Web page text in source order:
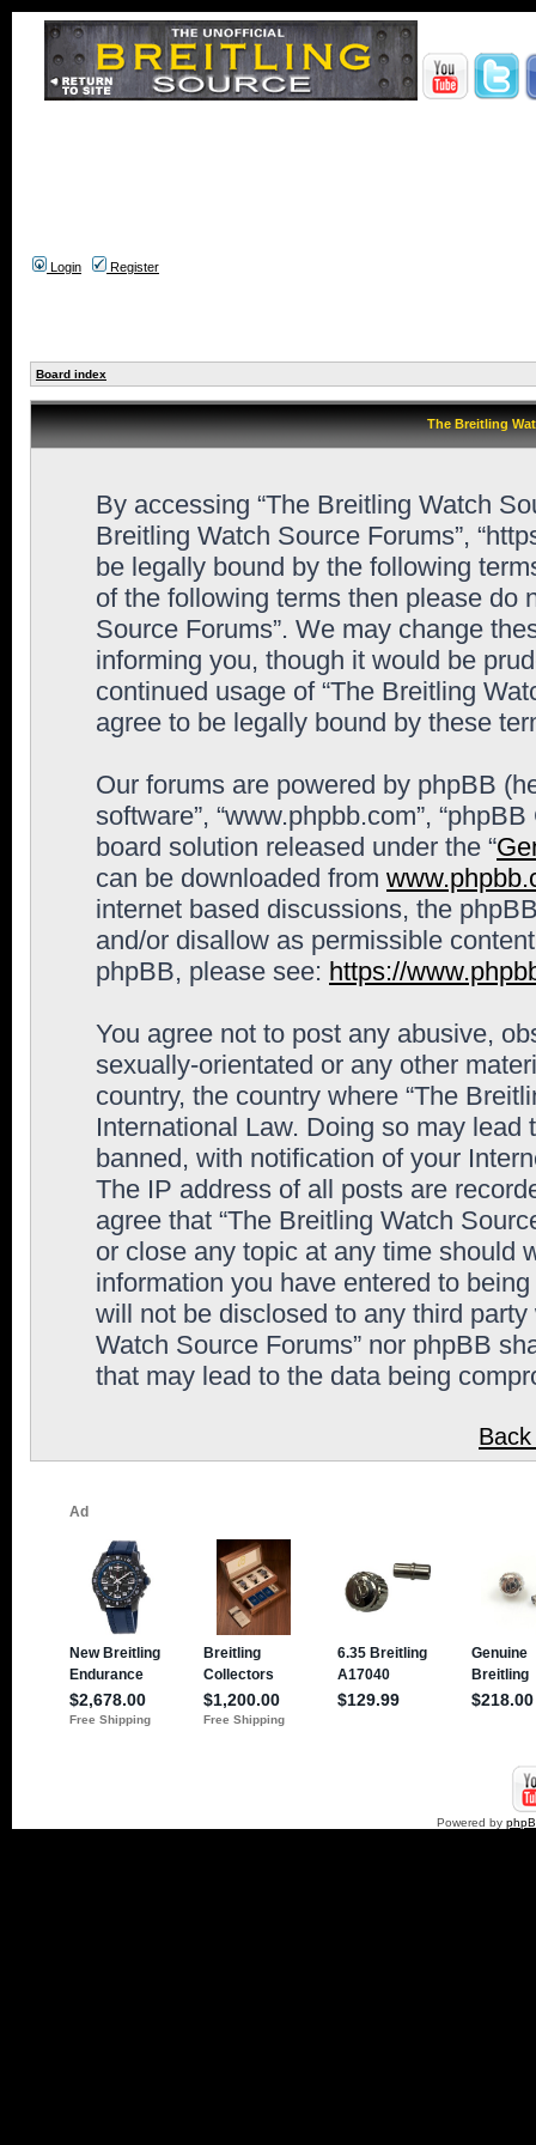
Login Register
Board index
The Breitling
By accessing “The Breitling Watch
Breitling Watch Source Forums”,
be legally bound by the following
of the following terms then please do
Source Forums”. We may change
informing you, though it would be
continued usage of “The Breitling
agree to be legally bound by these
Our forums are powered by phpBB
software”, “www.phpbb.com”,
board solution released under the “
can be downloaded from
internet based discussions, the
and/or disallow as permissible
phpBB, please see: https://
You agree not to post any abusive,
sexually-orientated or any other
country, the country where “The
International Law. Doing so may
banned, with notification of your
The IP address of all posts are
agree that “The Breitling Watch
or close any topic at any time should
information you have entered to
will not be disclosed to any third
Watch Source Forums” nor phpBB
that may lead to the data being
Powered by